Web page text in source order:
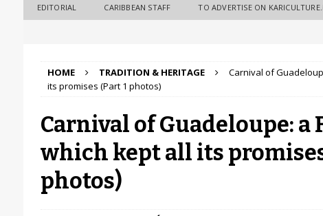
EDITORIAL CARIBBEAN STAFF TO ADVERTISE ON
HOME TRADITION & HERITAGE
Carnival of
its promises (Part 1 photos)
Carnival of Guadeloupe: a
which kept all its
photos)